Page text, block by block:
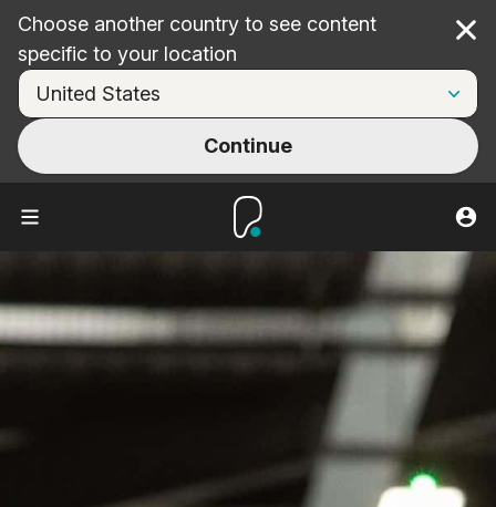
Choose another country to see content
specific to your location
Continue